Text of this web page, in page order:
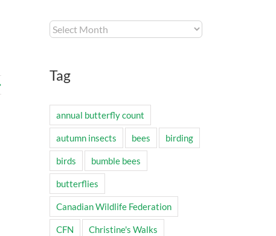
Archives
Tag
annual butterfly count
autumn insects bees birding
birds bumble bees
butterflies
Canadian Wildlife Federation
CFN Christine's Walks